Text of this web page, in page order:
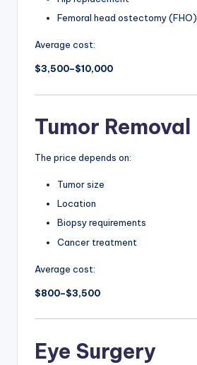
Femoral head ostectomy (FHO)
Average cost:
$3,500–$10,000
Tumor Removal
The price depends on:
Tumor size
Location
Biopsy requirements
Cancer treatment
Average cost:
$800–$3,500
Eye Surgery